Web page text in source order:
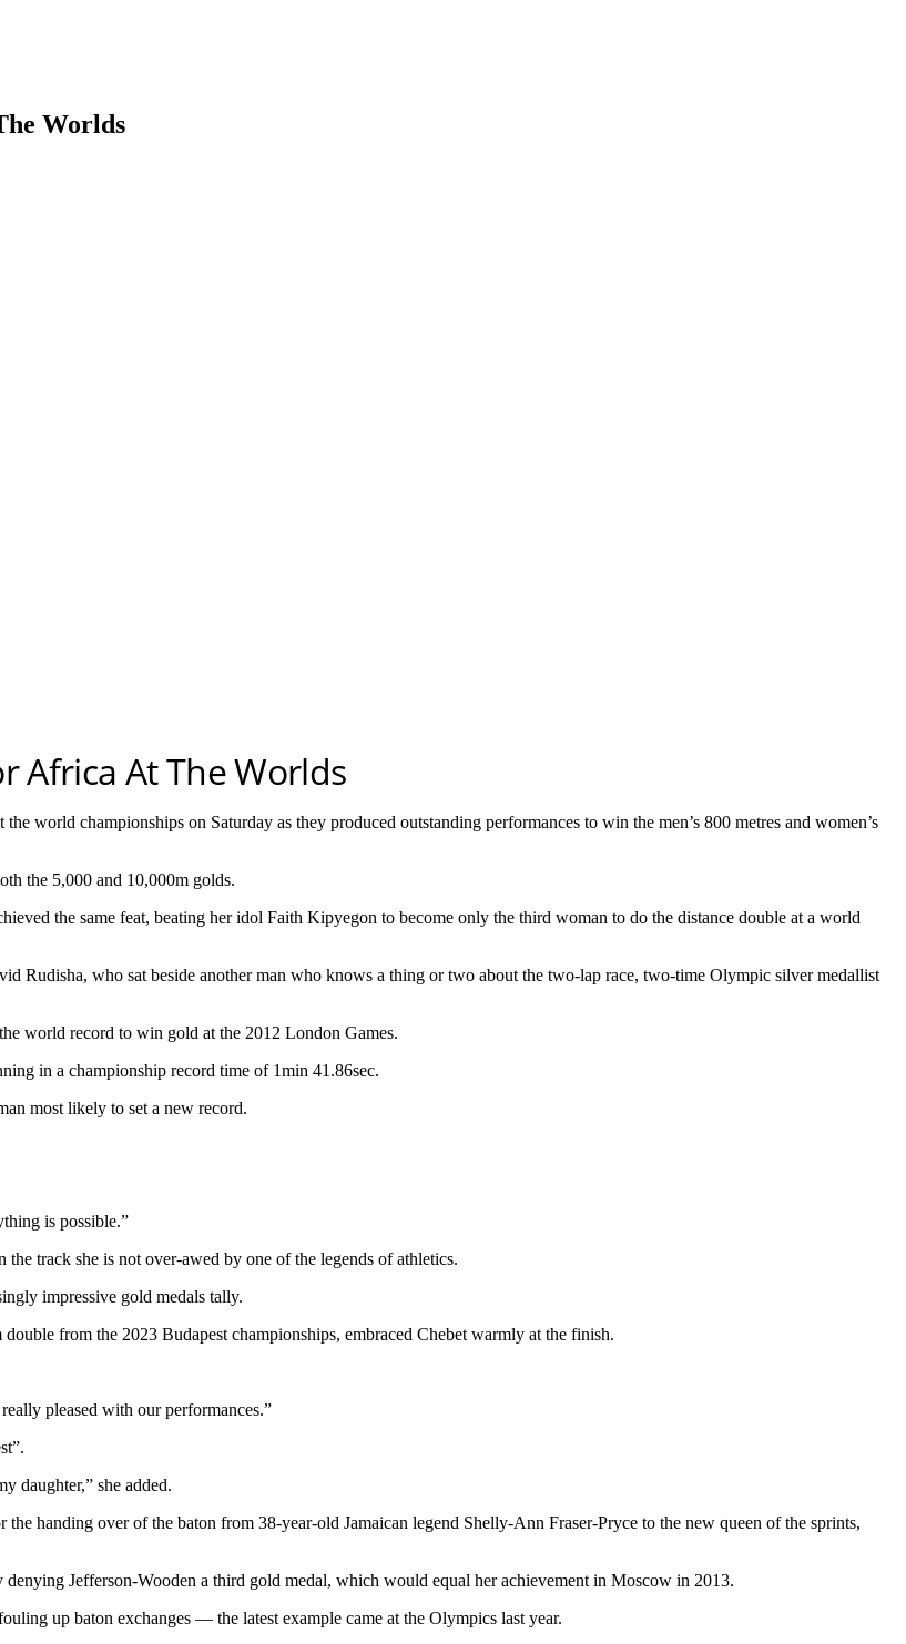
Worlds
Africa At The Worlds
world championships on Saturday as they produced outstanding performances to win the men’s 800 metres and women’s
the 5,000 and 10,000m golds.
the same feat, beating her idol Faith Kipyegon to become only the third woman to do the distance double at a world
Rudisha, who sat beside another man who knows a thing or two about the two-lap race, two-time Olympic silver medallist
world record to win gold at the 2012 London Games.
in a championship record time of 1min 41.86sec.
most likely to set a new record.
is possible.”
track she is not over-awed by one of the legends of athletics.
impressive gold medals tally.
from the 2023 Budapest championships, embraced Chebet warmly at the finish.
pleased with our performances.”
daughter,” she added.
handing over of the baton from 38-year-old Jamaican legend Shelly-Ann Fraser-Pryce to the new queen of the sprints,
Jefferson-Wooden a third gold medal, which would equal her achievement in Moscow in 2013.
up baton exchanges — the latest example came at the Olympics last year.